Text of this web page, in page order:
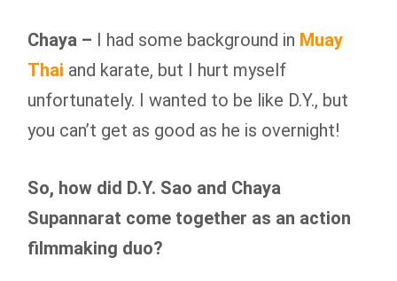
Chaya – I had some background in Muay
Thai and karate, but I hurt myself
unfortunately. I wanted to be like D.Y., but
you can’t get as good as he is overnight!
So, how did D.Y. Sao and Chaya
Supannarat come together as an action
filmmaking duo?